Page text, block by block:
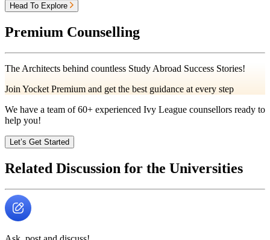
Head To Explore
Premium Counselling
The Architects behind countless Study Abroad Success Stories!
Join Yocket Premium and get the best guidance at every step
We have a team of60+ experienced Ivy League counsellors ready to
help you!
Let’s Get Started
Related Discussion for the Universities